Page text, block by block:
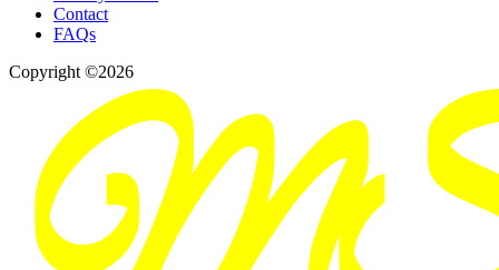
Contact
FAQs
Copyright ©2026